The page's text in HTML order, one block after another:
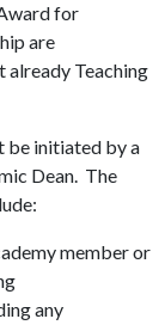
for
are
already Teaching
be initiated by a
Dean. The
member or
any